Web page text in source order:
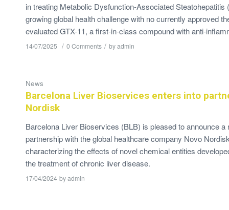
in treating Metabolic Dysfunction-Associated
growing global health challenge with no currently approved
evaluated GTX-11, a first-in-class compound with anti-
14/07/2025 / 0 Comments / byadmin
News
Barcelona Liver Bioservices enters into
Nordisk
Barcelona Liver Bioservices (BLB) is pleased to announce a
partnership with the global healthcare company Novo
characterizing the effects of novel chemical entities
the treatment of chronic liver disease.
17/04/2024 byadmin